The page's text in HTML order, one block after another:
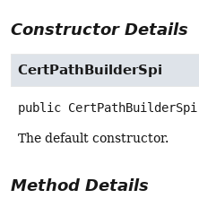
Constructor Details
CertPathBuilderSpi
public CertPathBuilderSpi
The default constructor.
Method Details